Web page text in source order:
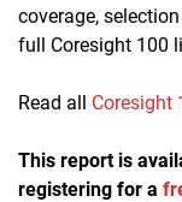
coverage,
full Coresight 100
Read all Coresight
This report is
registering for a